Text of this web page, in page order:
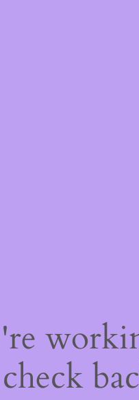
check